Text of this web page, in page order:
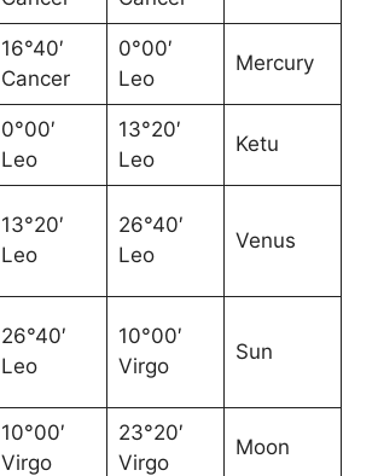
16°40′
Cancer
0°00′
Leo
Mercury
0°00′
Leo
13°20′
Leo
Ketu
13°20′
Leo
26°40′
Leo
Venus
26°40′
Leo
10°00′
Virgo
Sun
10°00′
Virgo
23°20′
Virgo
Moon